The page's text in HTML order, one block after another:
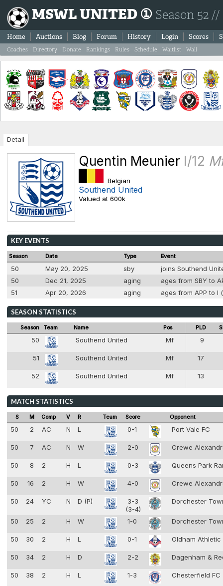
MSWL UNITED ① Season 52
Home Auctions Blog Forum History Login Scores
Coaches Directory Donate Rankings Rules Schedule Waitlist Wall
Detail
Quentin Meunier I/12
Belgian
Southend United
Valued at 600k
KEY EVENTS
Season Date Type Event
50 May 20, 2025 sby
joins Southend
50
Dec 21, 2025 aging
ages from SBY to
51
Apr 20, 2026 aging ages from APP to I
SEASON STATISTICS
Season Team Name Pos PLD
50 Southend United Mf 9
51 Southend United Mf 17
52 Southend United Mf 13
MATCH STATISTICS
S M Comp V R Team Score Opponent
50 2 AC N L 0-1 Port Vale FC
50 7 AC N W 2-0 Crewe
50 8 2 H L 0-3 Queens Park
50 16 2 H W 4-0 Crewe
50 24 YC N D (P)
3-3
(3-4)
Dorchester
50 25 2 H W 1-0 Dorchester
50 30 2 H L 0-1 Oldham
50 34 2 H D 2-2 Dagenham &
50 38 2 H L 1-3 Chesterfield FC